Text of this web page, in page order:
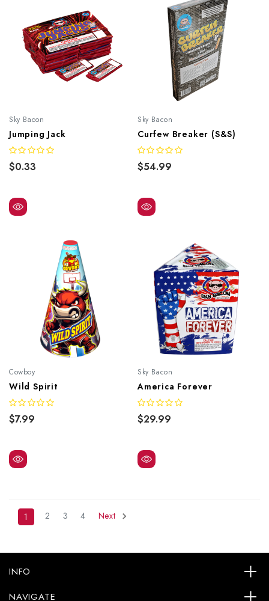
Sky Bacon
Jumping Jack
$0.33
Sky Bacon
Curfew Breaker (S&S)
$54.99
Cowboy
Wild Spirit
$7.99
Sky Bacon
America Forever
$29.99
1 2 3 4 Next
INFO
NAVIGATE